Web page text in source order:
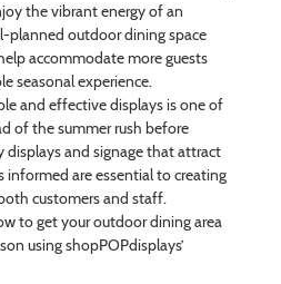
the vibrant energy of an
planned outdoor dining space
accommodate more guests
seasonal experience.
and effective displays is one of
of the summer rush before
displays and signage that attract
informed are essential to creating
customers and staff.
to get your outdoor dining area
using shopPOPdisplays’